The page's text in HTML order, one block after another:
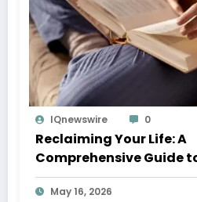
IQnewswire 0
Reclaiming Your Life: A
Comprehensive Guide
Treatment for Adults
May 16, 2026